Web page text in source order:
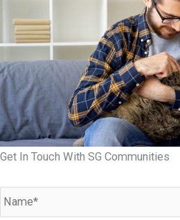
Get In Touch With SG Communities
Name *